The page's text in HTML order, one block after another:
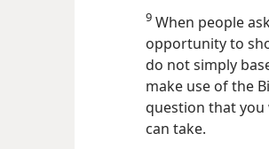
9 When people
opportunity to
do not simply
make use of the
question that you
can take.